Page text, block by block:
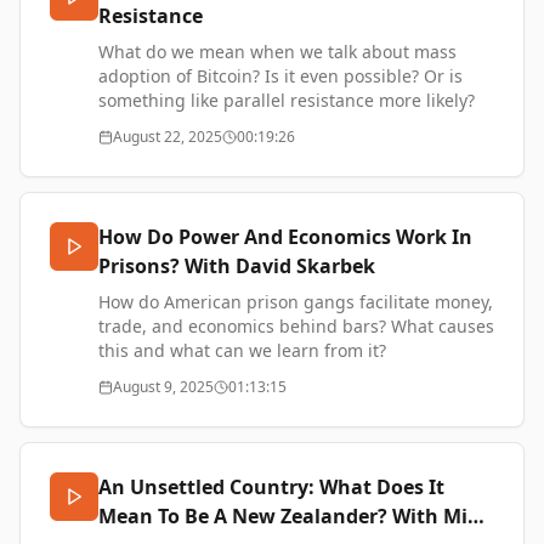
open-source initiative focussed on building a
flexible credit money layer on top of Bitcoin for
enabling businesses to finance working capital
needs, using bills of exchange and ecash.
Bitcredit on X - https://xcancel.com/bitcr_org
Bitcredit Website - https://www.bit.cr/
https://www.thetransformationofvalue.com/support
Resistance
What do we mean when we talk about mass
adoption of Bitcoin? Is it even possible? Or is
something like parallel resistance more likely?
SUPPORT ME -
https://www.thetransformationofvalue.com/support
August 22, 2025 00:19:26
How Do Power And Economics Work In
Prisons? With David Skarbek
How do American prison gangs facilitate money,
trade, and economics behind bars? What causes
this and what can we learn from it?
David Skarbek is Professor of Political Economy
and Director of the Center for Philosophy,
Politics, and Economics at Brown University.
David’s award-winning book,The Social Order of
American Penal System, challenges the view that
inmates create prison gangs to promote racism
August 9, 2025 01:13:15
An Unsettled Country: What Does It
Mean To Be A New Zealander? With Mike